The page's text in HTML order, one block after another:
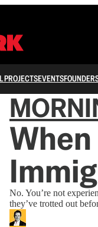
PROJECTSEVENTS
No. You’re not
they’ve trotted out